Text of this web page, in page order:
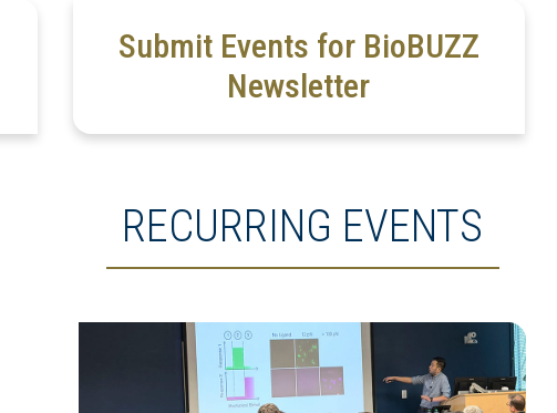
Submit Events for BioBUZZ
Newsletter
RECURRING EVENTS